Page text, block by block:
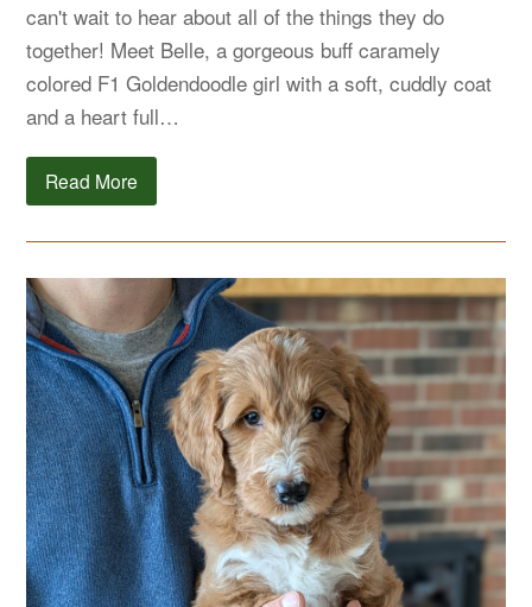
can't wait to hear about all of the things they do
together! Meet Belle, a gorgeous buff caramely
colored F1 Goldendoodle girl with a soft, cuddly coat
and a heart full…
Read More